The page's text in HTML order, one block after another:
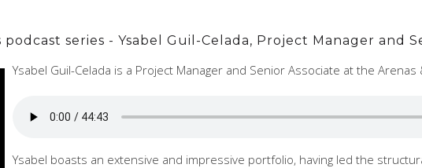
podcast series - Ysabel Guil-Celada, Project Manager and
Ysabel Guil-Celada is a Project Manager and Senior Associate at the
Ysabel boasts an extensive and impressive portfolio, having led the